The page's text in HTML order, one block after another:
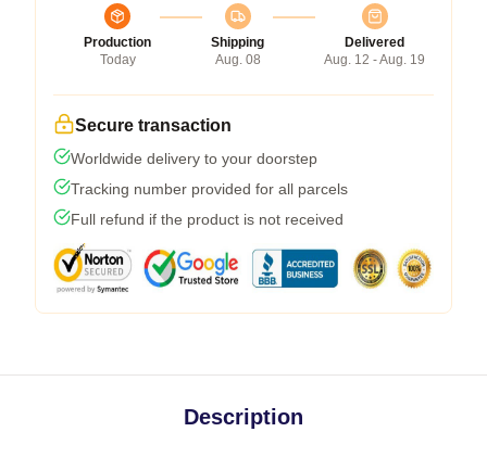
Production
Today
Shipping
Aug. 08
Delivered
Aug. 12 - Aug. 19
Secure transaction
Worldwide delivery to your doorstep
Tracking number provided for all parcels
Full refund if the product is not received
Description